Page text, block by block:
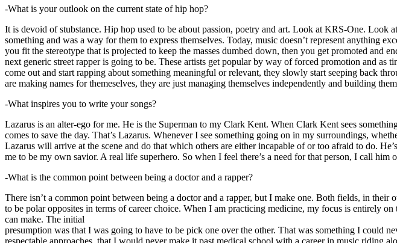
-What is your outlook on the current state of hip hop?
It is devoid of stubstance. Hip hop used to be about passion, poetry and art. Look at KRS-One.
something and was a way for them to express themselves. Today, music doesn’t represent anything
you fit the stereotype that is projected to keep the masses dumbed down, then you get promoted
next generic street rapper is going to be. These artists get popular by way of forced promotion and as
come out and start rapping about something meaningful or relevant, they slowly start seeping back
are making names for themeselves, they are just managing themselves independently and building
-What inspires you to write your songs?
Lazarus is an alter-ego for me. He is the Superman to my Clark Kent. When Clark Kent sees
comes to save the day. That’s Lazarus. Whenever I see something going on in my surroundings,
Lazarus will arrive at the scene and do that which others are either incapable of or too afraid to do.
me to be my own savior. A real life superhero. So when I feel there’s a need for that person, I call him
-What is the common point between being a doctor and a rapper?
There isn’t a common point between being a doctor and a rapper, but I make one. Both fields, in
to be polar opposites in terms of career choice. When I am practicing medicine, my focus is entirely
can make. The initial
presumption was that I was going to have to be pick one over the other. That was something I could
respectable approaches, that I would never make it past medical school with a career in music